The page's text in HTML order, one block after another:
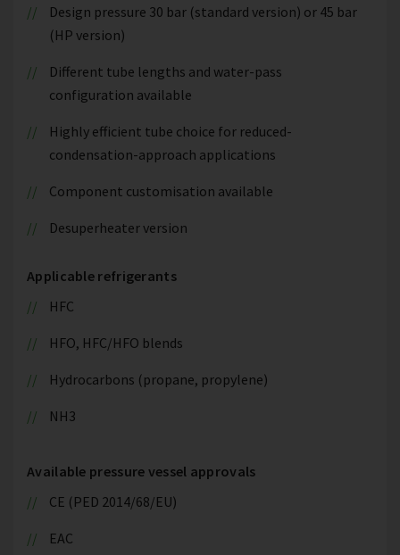
Design pressure 30 bar (standard version) or 45 bar
(HP version)
Different tube lengths and water-pass
configuration available
Highly efficient tube choice for reduced-
condensation-approach applications
Component customisation available
Desuperheater version
Applicable refrigerants
HFC
HFO, HFC/HFO blends
Hydrocarbons (propane, propylene)
NH3
Available pressure vessel approvals
CE (PED 2014/68/EU)
EAC